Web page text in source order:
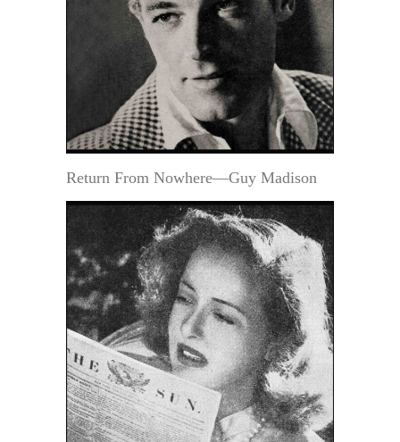
Return From Nowhere—Guy Madison